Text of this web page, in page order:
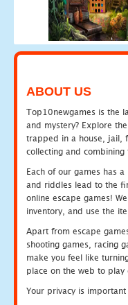
ABOUT US
Top10newgames is the
and mystery? Explore
trapped in a house, jail,
collecting and
Each of our games has
and riddles lead to the
online escape games!
inventory, and use the
Apart from escape
shooting games, racing
make you feel like
place on the web to play
Your privacy is important